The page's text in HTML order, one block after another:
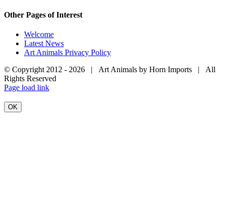
Other Pages of Interest
Welcome
Latest News
Art Animals Privacy Policy
© Copyright 2012 - 2026 | Art Animals by Horn Imports | All
Rights Reserved
Facebook
Instagram
YouTube
X
Page load link
OK